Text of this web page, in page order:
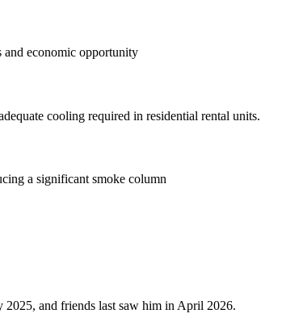
and economic opportunity
cooling required in residential rental units.
a significant smoke column
2025, and friends last saw him in April 2026.